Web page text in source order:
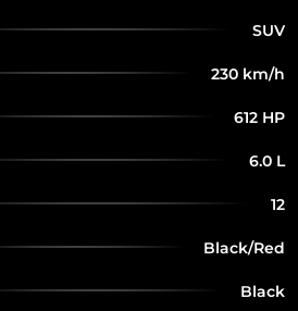
SUV
230 km/h
612 HP
6.0 L
12
Black/Red
Black